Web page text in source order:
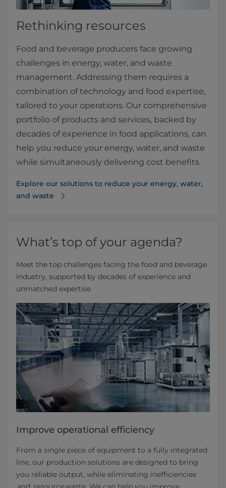
Rethinking resources
Food and beverage producers face growing
challenges in energy, water, and waste
management. Addressing them requires a
combination of technology and food expertise,
tailored to your operations. Our comprehensive
portfolio of products and services, backed by
decades of experience in food applications, can
help you reduce your energy, water, and waste
while simultaneously delivering cost benefits.
Explore our solutions to reduce your energy, water,
and waste
What’s top of your agenda?
Meet the top challenges facing the food and beverage
industry, supported by decades of experience and
unmatched expertise
Improve operational efficiency
From a single piece of equipment to a fully integrated
line, our production solutions are designed to bring
you reliable output, while eliminating inefficiencies